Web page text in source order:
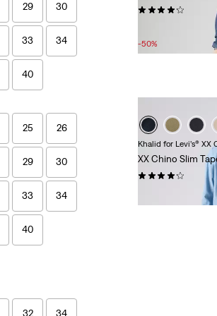
29 30
33 34
40
25 26
29 30
33 34
40
32 34
Price
Range
-50%
Khalid for Levi’s® XX
XX Chino Slim
(438)